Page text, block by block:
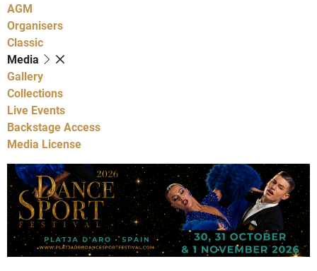
AGM
Organisers
Classic
Media
Gallery
Collections
Live Events
Backstage Access
Media License